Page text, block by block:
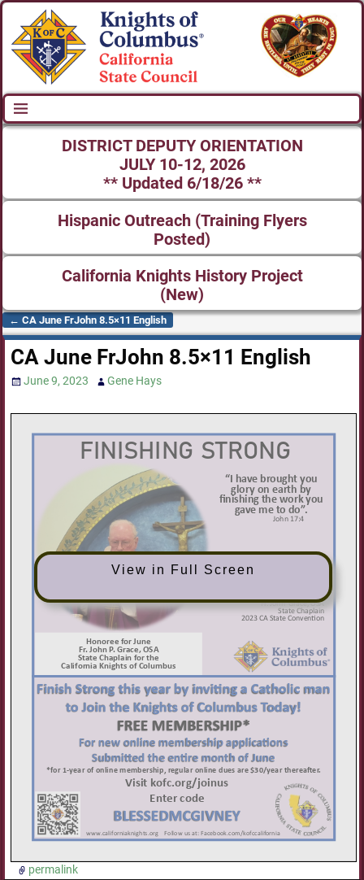
DISTRICT DEPUTY ORIENTATION
JULY 10-12, 2026
** Updated 6/18/26 **
Hispanic Outreach (Training Flyers
Posted)
California Knights History Project
(New)
Post navigation
← CA June FrJohn 8.5×11 English
CA June FrJohn 8.5×11 English
June 9, 2023 Gene Hays
View in Full Screen
permalink